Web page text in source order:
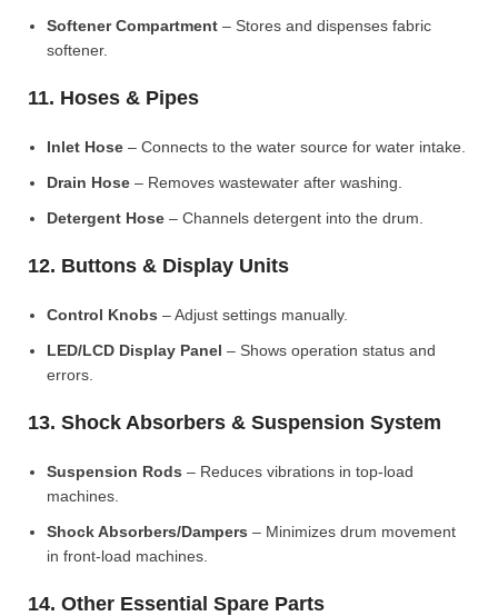
Softener Compartment – Stores and dispenses fabric
softener.
11. Hoses & Pipes
Inlet Hose – Connects to the water source for water intake.
Drain Hose – Removes wastewater after washing.
Detergent Hose – Channels detergent into the drum.
12. Buttons & Display Units
Control Knobs – Adjust settings manually.
LED/LCD Display Panel – Shows operation status and
errors.
13. Shock Absorbers & Suspension System
Suspension Rods – Reduces vibrations in top-load
machines.
Shock Absorbers/Dampers – Minimizes drum movement
in front-load machines.
14. Other Essential Spare Parts